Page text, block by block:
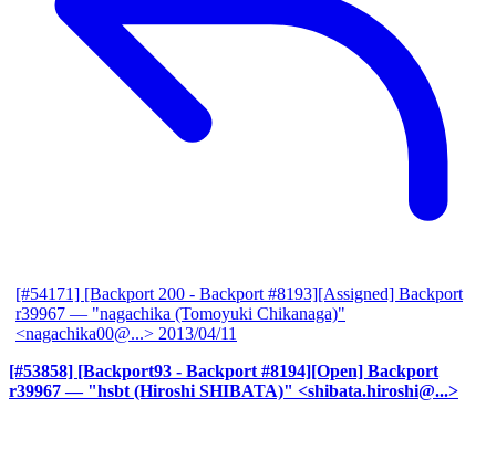
[#54171] [Backport 200 - Backport #8193][Assigned] Backport
r39967 — "nagachika (Tomoyuki Chikanaga)"
<nagachika00@...> 2013/04/11
[#53858] [Backport93 - Backport #8194][Open] Backport
r39967 — "hsbt (Hiroshi SHIBATA)" <shibata.hiroshi@...>